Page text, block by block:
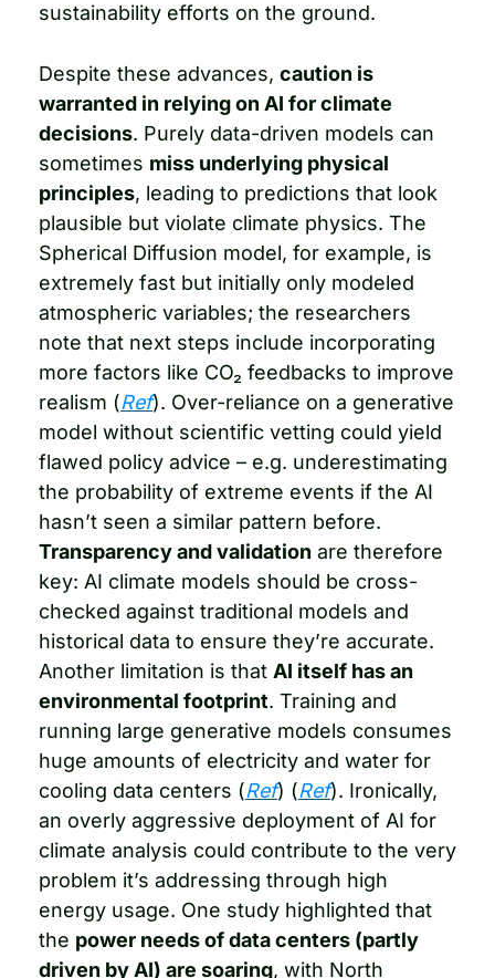
sustainability efforts on the ground.
Despite these advances, caution is
warranted in relying on AI for climate
decisions. Purely data-driven models can
sometimes miss underlying physical
principles, leading to predictions that look
plausible but violate climate physics. The
Spherical Diffusion model, for example, is
extremely fast but initially only modeled
atmospheric variables; the researchers
note that next steps include incorporating
more factors like CO₂ feedbacks to improve
realism (Ref). Over-reliance on a generative
model without scientific vetting could yield
flawed policy advice – e.g. underestimating
the probability of extreme events if the AI
Transparency and validation are therefore
key: AI climate models should be cross-
checked against traditional models and
historical data to ensure they’re accurate.
Another limitation is that AI itself has an
environmental footprint. Training and
running large generative models consumes
huge amounts of electricity and water for
cooling data centers (Ref) (Ref). Ironically,
an overly aggressive deployment of AI for
climate analysis could contribute to the very
problem it’s addressing through high
energy usage. One study highlighted that
the power needs of data centers (partly
driven by AI) are soaring, with North